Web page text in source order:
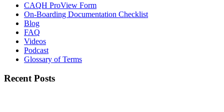
CAQH ProView Form
On-Boarding Documentation Checklist
Blog
FAQ
Videos
Podcast
Glossary of Terms
Recent Posts